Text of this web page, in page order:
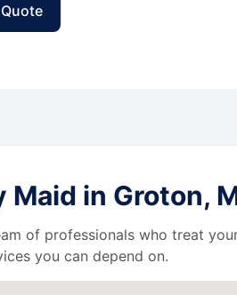
Maid in Groton,
of professionals who treat
you can depend on.